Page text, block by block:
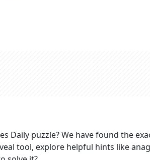
Daily puzzle? We have found the
tool, explore helpful hints like